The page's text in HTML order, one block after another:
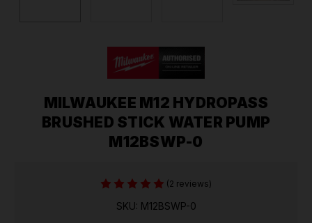
MILWAUKEE M12 HYDROPASS
BRUSHED STICK WATER PUMP
M12BSWP-0
(2 reviews)
SKU: M12BSWP-0